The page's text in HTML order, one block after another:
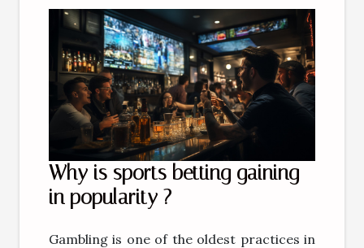
Why is sports betting gaining
in popularity ?
Gambling is one of the oldest practices in